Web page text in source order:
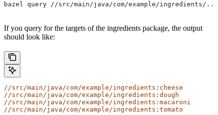
bazel query //src/main/java/com/example/ingredients/...
If you query for the targets of the ingredients package, the output
should look like:
//src/main/java/com/example/ingredients:cheese
//src/main/java/com/example/ingredients:dough
//src/main/java/com/example/ingredients:macaroni
//src/main/java/com/example/ingredients:tomato